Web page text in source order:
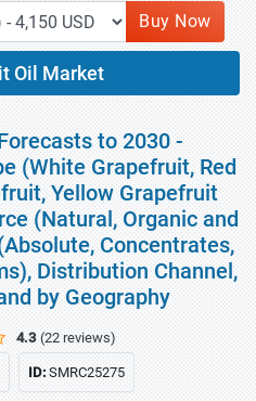
Buy Now
Oil Market
to 2030 -
(White Grapefruit, Red
Yellow Grapefruit
(Natural, Organic and
Concentrates,
Distribution Channel,
by Geography
4.3 (22 reviews)
ID:SMRC25275